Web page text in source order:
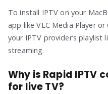
To install IPTV on your
app like VLC Media Player
your IPTV provider’s
streaming.
Why is Rapid IPTV
for live TV?